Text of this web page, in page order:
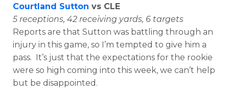
Courtland Sutton vs CLE
5 receptions, 42 receiving yards, 6 targets
Reports are that Sutton was battling through an
injury in this game, so I’m tempted to give him a
pass. It’s just that the expectations for the rookie
were so high coming into this week, we can’t help
but be disappointed.